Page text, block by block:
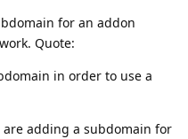
for an addon
Quote:
in order to use a
adding a subdomain for